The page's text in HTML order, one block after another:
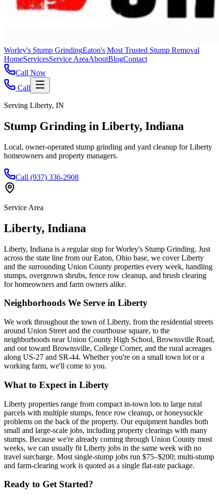
Worley's Stump GrindingEaton's Most Trusted Stump Removal
HomeServicesService AreaAboutBlogContact
Call Now
Call
Serving Liberty, IN
Stump Grinding in Liberty, Indiana
Local, owner-operated stump grinding and yard cleanup for Liberty
homeowners and property managers.
Call (937) 336-2908
Service Area
Liberty, Indiana
Liberty, Indiana is a regular stop for Worley's Stump Grinding. Just
across the state line from our Eaton, Ohio base, we cover Liberty
and the surrounding Union County properties every week, handling
stumps, overgrown shrubs, fence row cleanup, and brush clearing
for homeowners and farm owners alike.
Neighborhoods We Serve in Liberty
We work throughout the town of Liberty, from the residential streets
around Union Street and the courthouse square, to the
neighborhoods near Union County High School, Brownsville Road,
and out toward Brownsville, College Corner, and the rural acreages
along US-27 and SR-44. Whether you're on a small town lot or a
working farm, we'll come to you.
What to Expect in Liberty
Liberty properties range from compact in-town lots to large rural
parcels with multiple stumps, fence row cleanup, or honeysuckle
problems on the back of the property. Our equipment handles both
small and large-scale jobs, including property clearings with many
stumps. Because we're already coming through Union County most
weeks, we can usually fit Liberty jobs in the same week with no
travel surcharge. Most single-stump jobs run $75–$200; multi-stump
and farm-clearing work is quoted as a single flat-rate package.
Ready to Get Started?